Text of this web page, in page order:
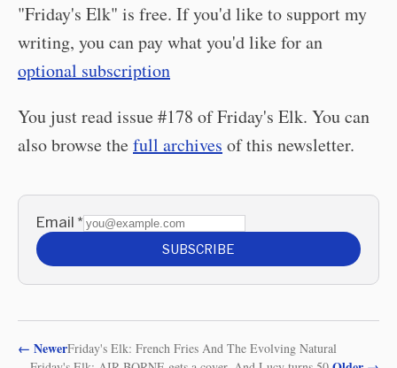
"Friday's Elk" is free. If you'd like to support my
writing, you can pay what you'd like for an
optional subscription
You just read issue #178 of Friday's Elk. You can
also browse thefull archives of this newsletter.
Email *
SUBSCRIBE
← NewerFriday's Elk: French Fries And The Evolving Natural